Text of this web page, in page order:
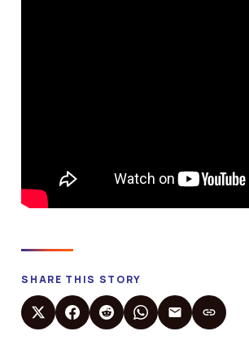
SHARE THIS STORY